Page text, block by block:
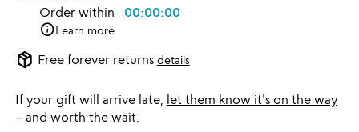
Order within 00:00:00
infoLearn more
package_2 Free forever returns details
If your gift will arrive late, let them know it's on the way
– and worth the wait.